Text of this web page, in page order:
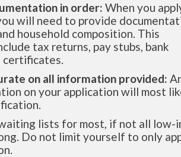
in order: When you
will need to provide
household composition. This
tax returns, pay stubs, bank
certificates.
on all information provided:
on your application will most
lists for most, if not all low-
Do not limit yourself to only